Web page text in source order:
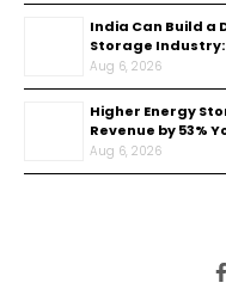
India Can Build a
Storage
Aug 6, 2026
Higher Energy
Revenue by 53%
Aug 6, 2026